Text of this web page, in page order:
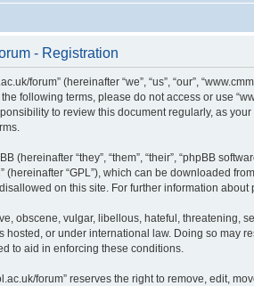
- Registration
forum” (hereinafter “we”, “us”, “our”,
following terms, please do not access or use
to review this document regularly, as
(hereinafter “they”, “them”, “their”, “phpBB
” (hereinafter “GPL”), which can be downloaded from
on this site. For further information about
obscene, vulgar, libellous, hateful, threatening,
hosted, or under international law. Doing so
to aid in enforcing these conditions.
forum” reserves the right to remove, edit,